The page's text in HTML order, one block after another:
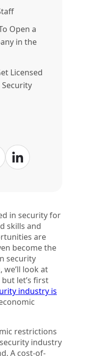
Open a
in the
Licensed
in security for
skills and
are
become the
security
we’ll look at
let’s first
industry is
restrictions
industry
A cost-of-